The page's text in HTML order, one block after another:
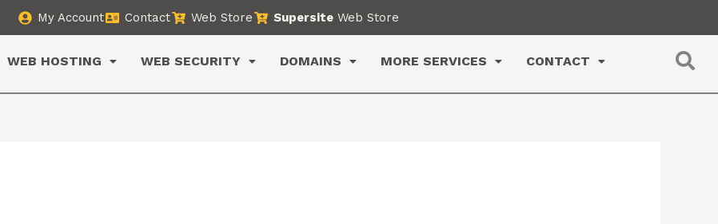
My Account Contact Web Store Supersite Web Store
WEB HOSTING WEB SECURITY DOMAINS MORE SERVICES CONTACT